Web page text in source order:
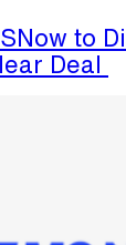
to
Deal